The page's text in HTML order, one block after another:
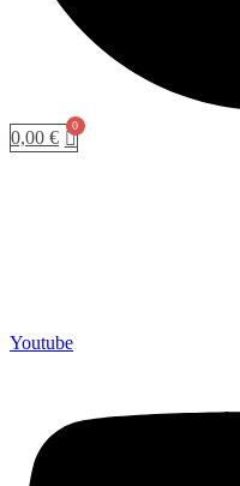
0,00 €
Youtube